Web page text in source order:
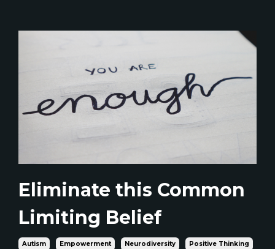
Eliminate this Common
Limiting Belief
Autism Empowerment Neurodiversity Positive Thinking